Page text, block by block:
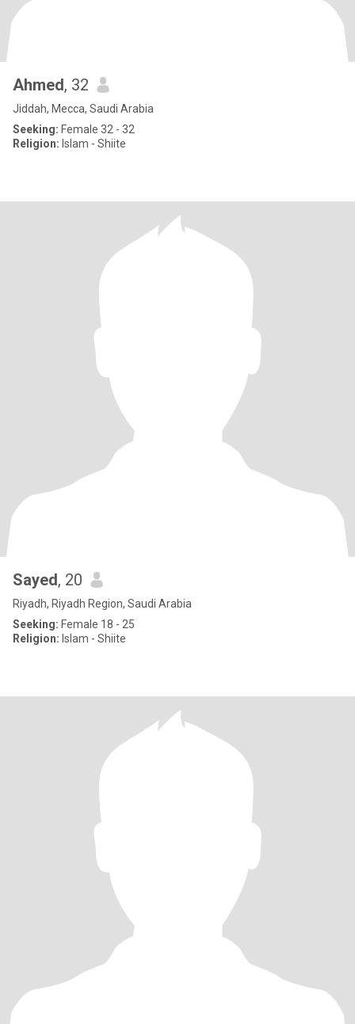
Ahmed, 32
Jiddah, Mecca, Saudi Arabia
Seeking: Female 32 - 32
Religion: Islam - Shiite
Sayed, 20
Riyadh, Riyadh Region, Saudi Arabia
Seeking: Female 18 - 25
Religion: Islam - Shiite